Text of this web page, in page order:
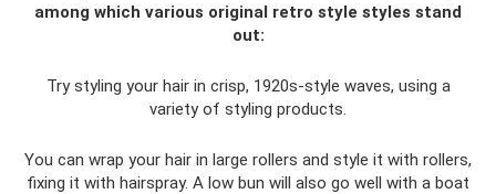
among which various original retro style styles stand
out:
Try styling your hair in crisp, 1920s-style waves, using a
variety of styling products.
You can wrap your hair in large rollers and style it with rollers,
fixing it with hairspray. A low bun will also go well with a boat